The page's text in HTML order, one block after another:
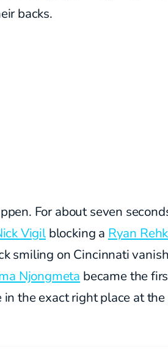
backs.
For about seven
Vigilblocking a Ryan
smiling on Cincinnati
Njongmeta became the
the exact right place at